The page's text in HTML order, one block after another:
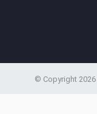
© Copyright 2026